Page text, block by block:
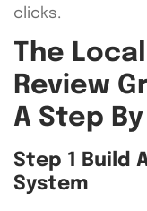
clicks.
The
Review
A Step
Step 1 Build
System